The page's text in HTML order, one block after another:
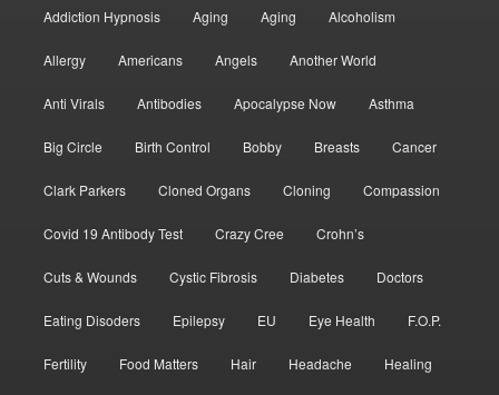
Addiction Hypnosis Aging Aging Alcoholism
Allergy Americans Angels Another World
Anti Virals Antibodies Apocalypse Now Asthma
Big Circle Birth Control Bobby Breasts Cancer
Clark Parkers Cloned Organs Cloning Compassion
Covid 19 Antibody Test Crazy Cree Crohn’s
Cuts & Wounds Cystic Fibrosis Diabetes Doctors
Eating Disoders Epilepsy EU Eye Health F.O.P.
Fertility Food Matters Hair Headache Healing